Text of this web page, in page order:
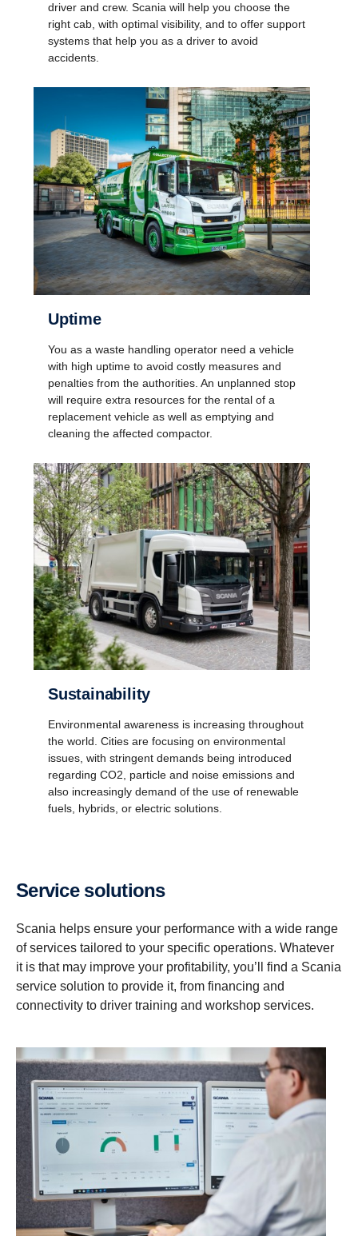
driver and crew. Scania will help you choose the
right cab, with optimal visibility, and to offer support
systems that help you as a driver to avoid
accidents.
Uptime
You as a waste handling operator need a vehicle
with high uptime to avoid costly measures and
penalties from the authorities. An unplanned stop
will require extra resources for the rental of a
replacement vehicle as well as emptying and
cleaning the affected compactor.
Sustain­ab­ility
Environmental awareness is increasing throughout
the world. Cities are focusing on environmental
issues, with stringent demands being introduced
regarding CO2, particle and noise emissions and
also increasingly demand of the use of renewable
fuels, hybrids, or electric solutions.
Service solutions
Scania helps ensure your performance with a wide range
of services tailored to your specific operations. Whatever
it is that may improve your profitability, you’ll find a Scania
service solution to provide it, from financing and
connectivity to driver training and workshop services.